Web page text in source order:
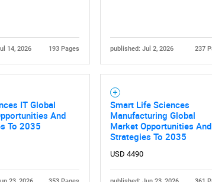
14, 2026 193 Pages published: Jul 2, 2026 237
IT Global
And
To 2035
Smart Life Sciences
Manufacturing Global
Market Opportunities And
Strategies To 2035
USD 4490